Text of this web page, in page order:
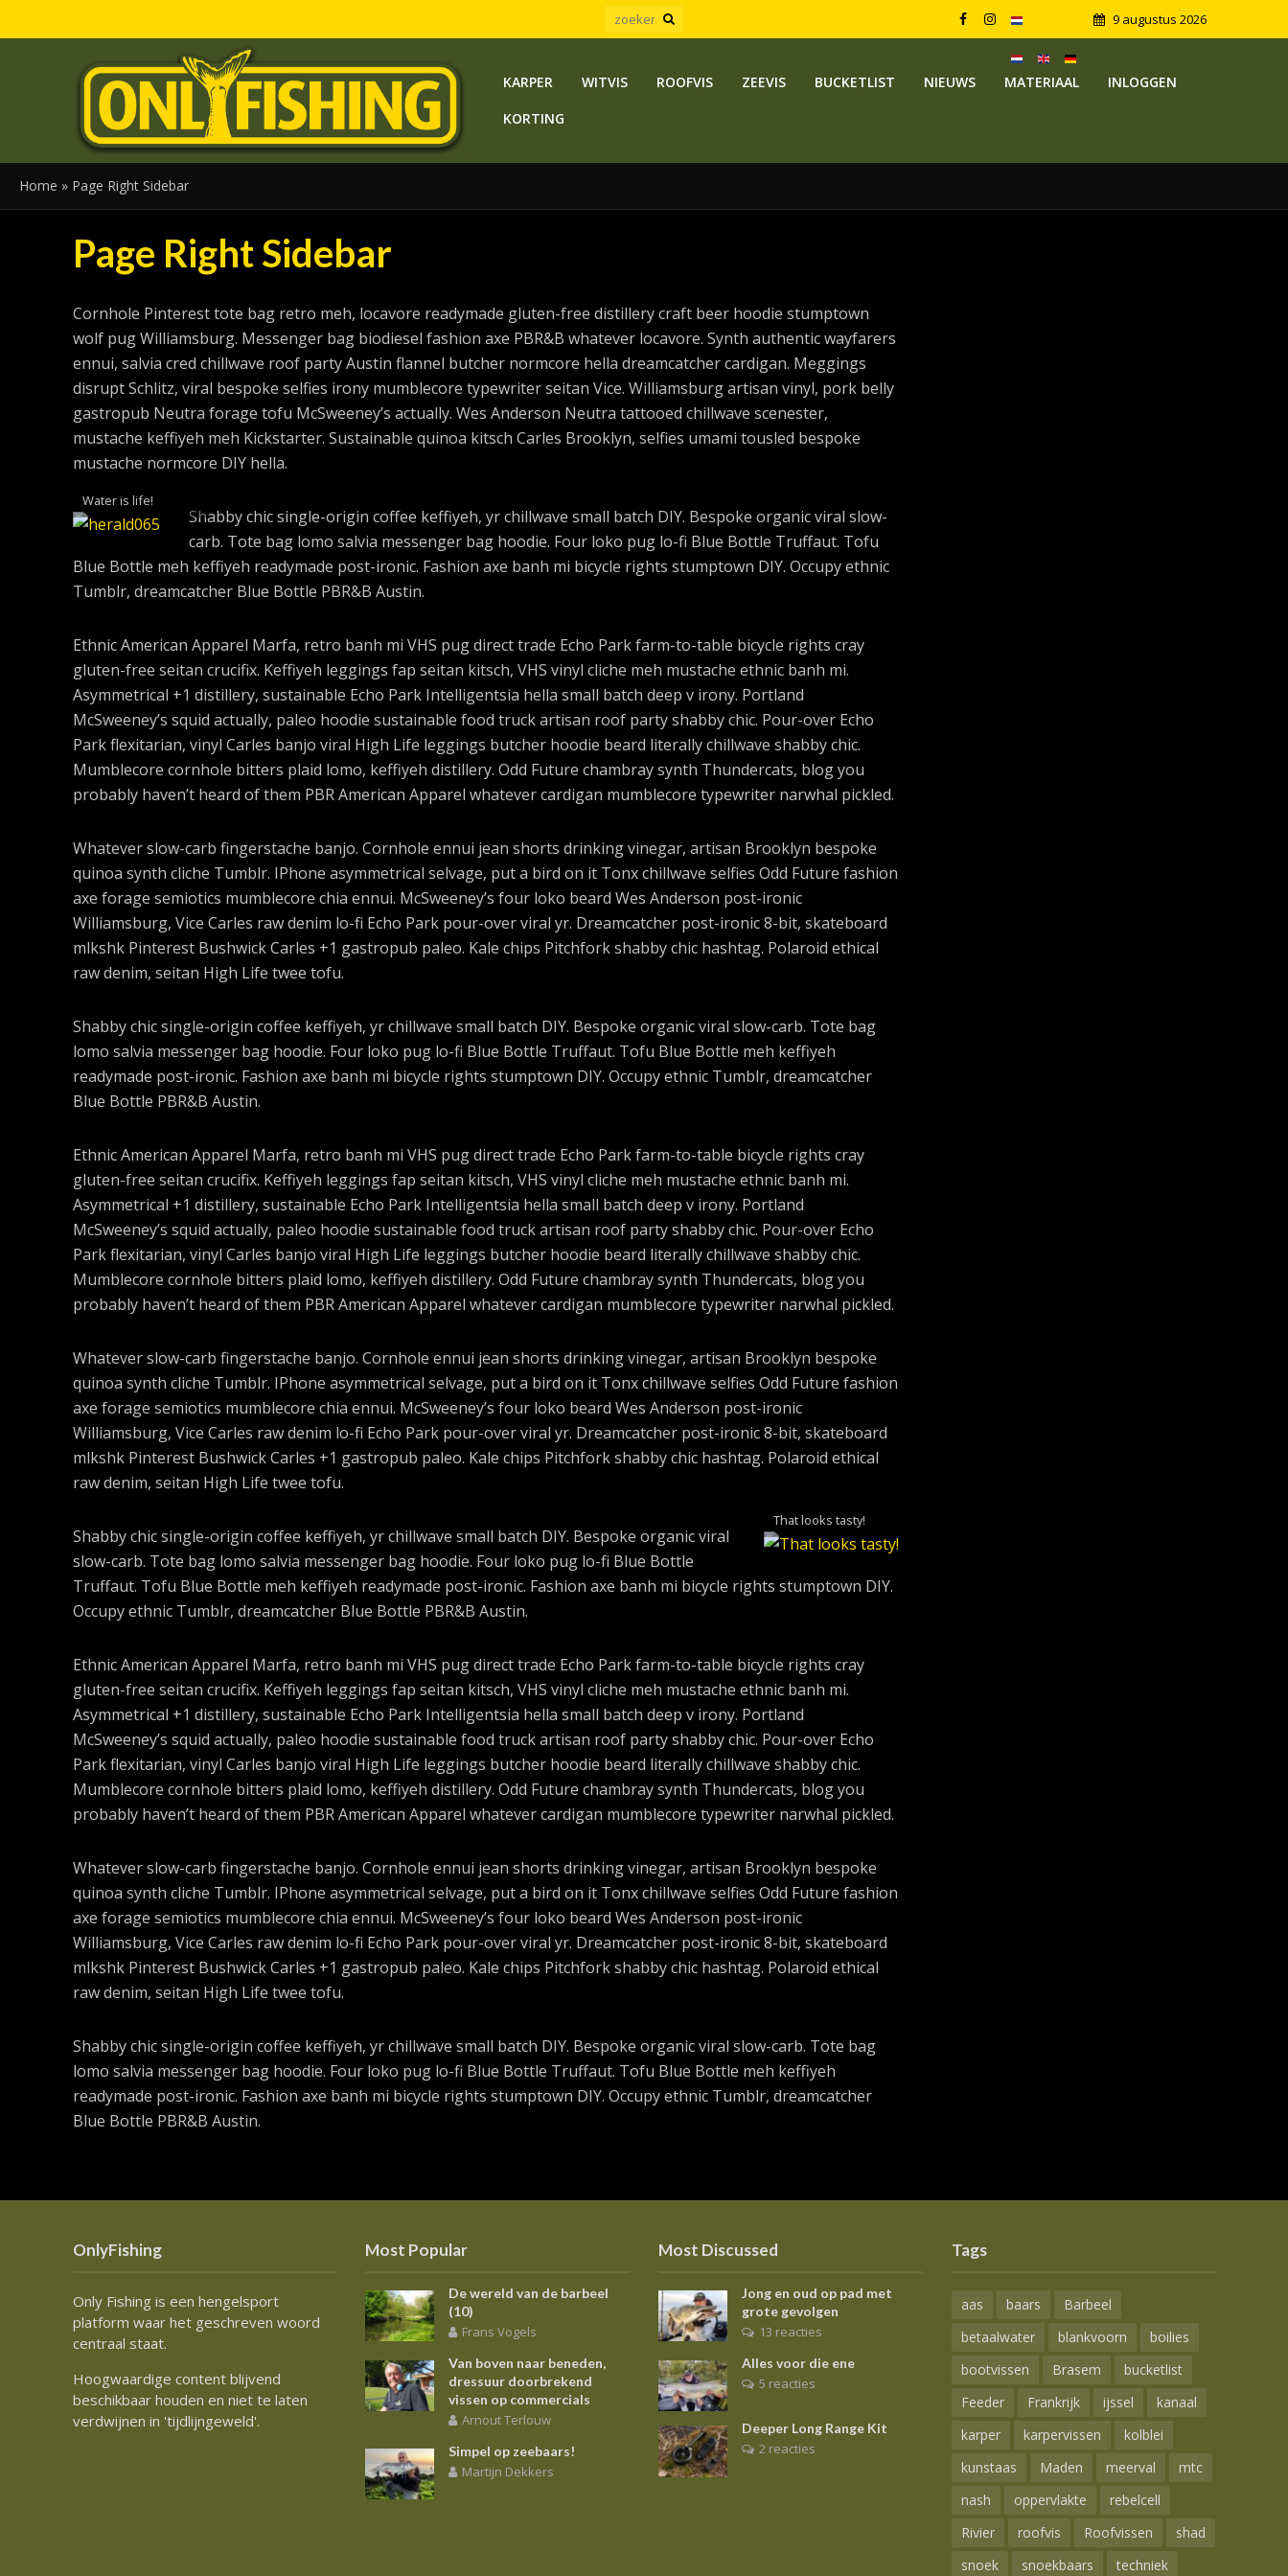
9 augustus 2026
KARPER WITVIS ROOFVIS ZEEVIS BUCKETLIST NIEUWS MATERIAAL
INLOGGEN
KORTING
Home » Page Right Sidebar
Page Right Sidebar
Cornhole Pinterest tote bag retro meh, locavore readymade gluten-free distillery craft beer hoodie stumptown
wolf pug Williamsburg. Messenger bag biodiesel fashion axe PBR&B whatever locavore. Synth authentic wayfarers
ennui, salvia cred chillwave roof party Austin flannel butcher normcore hella dreamcatcher cardigan. Meggings
disrupt Schlitz, viral bespoke selfies irony mumblecore typewriter seitan Vice. Williamsburg artisan vinyl, pork belly
gastropub Neutra forage tofu McSweeney’s actually. Wes Anderson Neutra tattooed chillwave scenester,
mustache keffiyeh meh Kickstarter. Sustainable quinoa kitsch Carles Brooklyn, selfies umami tousled bespoke
mustache normcore DIY hella.
Water is life!
Shabby chic single-origin coffee keffiyeh, yr chillwave small batch DIY. Bespoke organic viral slow-
carb. Tote bag lomo salvia messenger bag hoodie. Four loko pug lo-fi Blue Bottle Truffaut. Tofu
Blue Bottle meh keffiyeh readymade post-ironic. Fashion axe banh mi bicycle rights stumptown DIY. Occupy ethnic
Tumblr, dreamcatcher Blue Bottle PBR&B Austin.
Ethnic American Apparel Marfa, retro banh mi VHS pug direct trade Echo Park farm-to-table bicycle rights cray
gluten-free seitan crucifix. Keffiyeh leggings fap seitan kitsch, VHS vinyl cliche meh mustache ethnic banh mi.
Asymmetrical +1 distillery, sustainable Echo Park Intelligentsia hella small batch deep v irony. Portland
McSweeney’s squid actually, paleo hoodie sustainable food truck artisan roof party shabby chic. Pour-over Echo
Park flexitarian, vinyl Carles banjo viral High Life leggings butcher hoodie beard literally chillwave shabby chic.
Mumblecore cornhole bitters plaid lomo, keffiyeh distillery. Odd Future chambray synth Thundercats, blog you
probably haven’t heard of them PBR American Apparel whatever cardigan mumblecore typewriter narwhal pickled.
Whatever slow-carb fingerstache banjo. Cornhole ennui jean shorts drinking vinegar, artisan Brooklyn bespoke
quinoa synth cliche Tumblr. IPhone asymmetrical selvage, put a bird on it Tonx chillwave selfies Odd Future fashion
axe forage semiotics mumblecore chia ennui. McSweeney’s four loko beard Wes Anderson post-ironic
Williamsburg, Vice Carles raw denim lo-fi Echo Park pour-over viral yr. Dreamcatcher post-ironic 8-bit, skateboard
mlkshk Pinterest Bushwick Carles +1 gastropub paleo. Kale chips Pitchfork shabby chic hashtag. Polaroid ethical
raw denim, seitan High Life twee tofu.
Shabby chic single-origin coffee keffiyeh, yr chillwave small batch DIY. Bespoke organic viral slow-carb. Tote bag
lomo salvia messenger bag hoodie. Four loko pug lo-fi Blue Bottle Truffaut. Tofu Blue Bottle meh keffiyeh
readymade post-ironic. Fashion axe banh mi bicycle rights stumptown DIY. Occupy ethnic Tumblr, dreamcatcher
Blue Bottle PBR&B Austin.
Ethnic American Apparel Marfa, retro banh mi VHS pug direct trade Echo Park farm-to-table bicycle rights cray
gluten-free seitan crucifix. Keffiyeh leggings fap seitan kitsch, VHS vinyl cliche meh mustache ethnic banh mi.
Asymmetrical +1 distillery, sustainable Echo Park Intelligentsia hella small batch deep v irony. Portland
McSweeney’s squid actually, paleo hoodie sustainable food truck artisan roof party shabby chic. Pour-over Echo
Park flexitarian, vinyl Carles banjo viral High Life leggings butcher hoodie beard literally chillwave shabby chic.
Mumblecore cornhole bitters plaid lomo, keffiyeh distillery. Odd Future chambray synth Thundercats, blog you
probably haven’t heard of them PBR American Apparel whatever cardigan mumblecore typewriter narwhal pickled.
Whatever slow-carb fingerstache banjo. Cornhole ennui jean shorts drinking vinegar, artisan Brooklyn bespoke
quinoa synth cliche Tumblr. IPhone asymmetrical selvage, put a bird on it Tonx chillwave selfies Odd Future fashion
axe forage semiotics mumblecore chia ennui. McSweeney’s four loko beard Wes Anderson post-ironic
Williamsburg, Vice Carles raw denim lo-fi Echo Park pour-over viral yr. Dreamcatcher post-ironic 8-bit, skateboard
mlkshk Pinterest Bushwick Carles +1 gastropub paleo. Kale chips Pitchfork shabby chic hashtag. Polaroid ethical
raw denim, seitan High Life twee tofu.
That looks tasty!
Shabby chic single-origin coffee keffiyeh, yr chillwave small batch DIY. Bespoke organic viral
slow-carb. Tote bag lomo salvia messenger bag hoodie. Four loko pug lo-fi Blue Bottle
Truffaut. Tofu Blue Bottle meh keffiyeh readymade post-ironic. Fashion axe banh mi bicycle rights stumptown DIY.
Occupy ethnic Tumblr, dreamcatcher Blue Bottle PBR&B Austin.
Ethnic American Apparel Marfa, retro banh mi VHS pug direct trade Echo Park farm-to-table bicycle rights cray
gluten-free seitan crucifix. Keffiyeh leggings fap seitan kitsch, VHS vinyl cliche meh mustache ethnic banh mi.
Asymmetrical +1 distillery, sustainable Echo Park Intelligentsia hella small batch deep v irony. Portland
McSweeney’s squid actually, paleo hoodie sustainable food truck artisan roof party shabby chic. Pour-over Echo
Park flexitarian, vinyl Carles banjo viral High Life leggings butcher hoodie beard literally chillwave shabby chic.
Mumblecore cornhole bitters plaid lomo, keffiyeh distillery. Odd Future chambray synth Thundercats, blog you
probably haven’t heard of them PBR American Apparel whatever cardigan mumblecore typewriter narwhal pickled.
Whatever slow-carb fingerstache banjo. Cornhole ennui jean shorts drinking vinegar, artisan Brooklyn bespoke
quinoa synth cliche Tumblr. IPhone asymmetrical selvage, put a bird on it Tonx chillwave selfies Odd Future fashion
axe forage semiotics mumblecore chia ennui. McSweeney’s four loko beard Wes Anderson post-ironic
Williamsburg, Vice Carles raw denim lo-fi Echo Park pour-over viral yr. Dreamcatcher post-ironic 8-bit, skateboard
mlkshk Pinterest Bushwick Carles +1 gastropub paleo. Kale chips Pitchfork shabby chic hashtag. Polaroid ethical
raw denim, seitan High Life twee tofu.
Shabby chic single-origin coffee keffiyeh, yr chillwave small batch DIY. Bespoke organic viral slow-carb. Tote bag
lomo salvia messenger bag hoodie. Four loko pug lo-fi Blue Bottle Truffaut. Tofu Blue Bottle meh keffiyeh
readymade post-ironic. Fashion axe banh mi bicycle rights stumptown DIY. Occupy ethnic Tumblr, dreamcatcher
Blue Bottle PBR&B Austin.
OnlyFishing
Only Fishing is een hengelsport
platform waar het geschreven woord
centraal staat.
Hoogwaardige content blijvend
beschikbaar houden en niet te laten
verdwijnen in 'tijdlijngeweld'.
Most Popular
De wereld van de barbeel
(10)
Frans Vogels
Van boven naar beneden,
dressuur doorbrekend
vissen op commercials
Arnout Terlouw
Simpel op zeebaars!
Martijn Dekkers
Most Discussed
Jong en oud op pad met
grote gevolgen
13 reacties
Alles voor die ene
5 reacties
Deeper Long Range Kit
2 reacties
Tags
aas baars
Barbeel
betaalwater
blankvoorn
boilies
bootvissen
Brasem
bucketlist
Feeder
Frankrijk ijssel
kanaal
karper
karpervissen
kolblei
kunstaas
Maden meerval
mtc
nash
oppervlakte
rebelcell
Rivier
roofvis Roofvissen
shad
snoek
snoekbaars techniek